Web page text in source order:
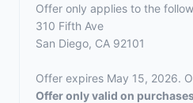
Offer only applies to the
310 Fifth Ave
San Diego, CA 92101
Offer expires May 15, 2026.
Offer only valid on